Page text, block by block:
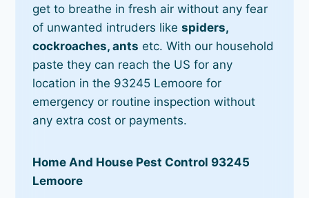
get to breathe in fresh air without any fear
of unwanted intruders likespiders,
cockroaches, ants etc. With our household
paste they can reach the US for any
location in the 93245 Lemoore for
emergency or routine inspection without
any extra cost or payments.
Home And House Pest Control 93245
Lemoore